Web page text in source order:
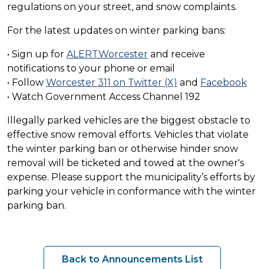
regulations on your street, and snow complaints.
For the latest updates on winter parking bans:
• Sign up for ALERTWorcester and receive
notifications to your phone or email
• Follow Worcester 311 on Twitter (X) and Facebook
• Watch Government Access Channel 192
Illegally parked vehicles are the biggest obstacle to
effective snow removal efforts. Vehicles that violate
the winter parking ban or otherwise hinder snow
removal will be ticketed and towed at the owner's
expense. Please support the municipality’s efforts by
parking your vehicle in conformance with the winter
parking ban.
Back to Announcements List